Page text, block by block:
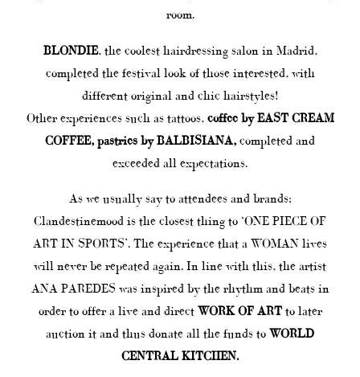
room.
BLONDIE, the coolest hairdressing salon in Madrid,
completed the festival look of those interested, with
different original and chic hairstyles!
Other experiences such as tattoos, coffee by EAST CREAM
COFFEE, pastries by BALBISIANA, completed and
exceeded all expectations.
As we usually say to attendees and brands;
Clandestinemood is the closest thing to ‘ONE PIECE OF
ART IN SPORTS’. The experience that a WOMAN lives
will never be repeated again. In line with this, the artist
ANA PAREDES was inspired by the rhythm and beats in
order to offer a live and direct WORK OF ARTto later
auction it and thus donate all the funds to WORLD
CENTRAL KITCHEN.